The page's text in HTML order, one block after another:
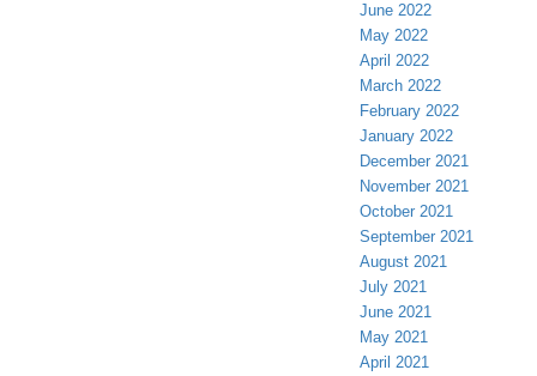
June 2022
May 2022
April 2022
March 2022
February 2022
January 2022
December 2021
November 2021
October 2021
September 2021
August 2021
July 2021
June 2021
May 2021
April 2021